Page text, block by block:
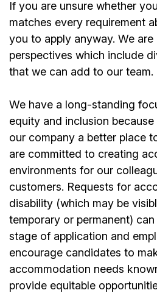
If you are unsure whether
matches every requirement
you to apply anyway. We
perspectives which include
that we can add to our team.
We have a long-standing
equity and inclusion
our company a better place
are committed to creating
environments for our
customers. Requests for
disability (which may be
temporary or permanent)
stage of application and
encourage candidates to
accommodation needs
provide equitable